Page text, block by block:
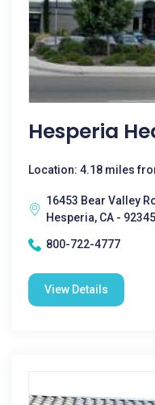
Hesperia
Location: 4.18 miles
16453 Bear Valley
Hesperia, CA - 92345
800-722-4777
View Details